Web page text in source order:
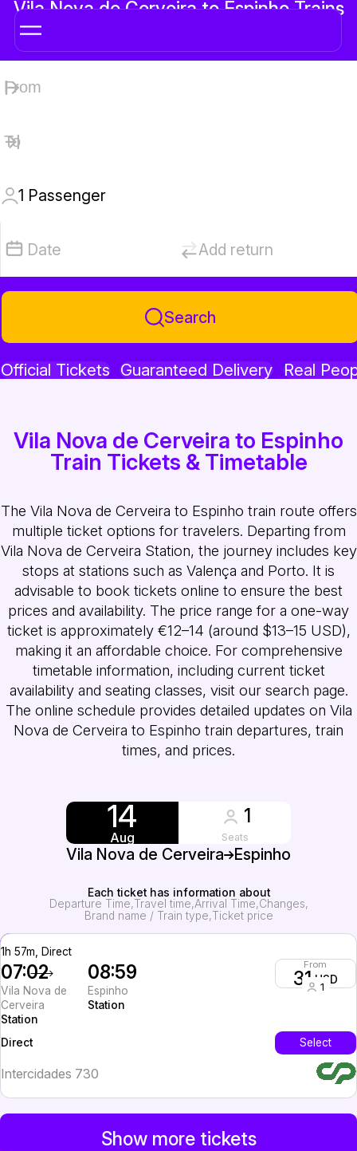
Vila Nova de Cerveira to Espinho Trains
1 Passenger
Date Add return
Search
Official Tickets Guaranteed Delivery Real
Vila Nova de Cerveira to Espinho
Train Tickets & Timetable
The Vila Nova de Cerveira to Espinho train route offers
multiple ticket options for travelers. Departing from
Vila Nova de Cerveira Station, the journey includes key
stops at stations such as Valença and Porto. It is
advisable to book tickets online to ensure the best
prices and availability. The price range for a one-way
ticket is approximately €12–14 (around $13–15 USD),
making it an affordable choice. For comprehensive
timetable information, including current ticket
availability and seating classes, visit our search page.
The online schedule provides detailed updates on Vila
Nova de Cerveira to Espinho train departures, train
times, and prices.
14
Aug
1
Seats
Vila Nova de Cerveira Espinho
Each ticket has information about
Departure Time Travel time Arrival Time Changes
Brand name / Train type Ticket price
1h 57m, Direct
07:02
Vila Nova de
Cerveira
Station
08:59
Espinho
Station
From
31USD
1
Direct Select
Intercidades 730
Show more tickets